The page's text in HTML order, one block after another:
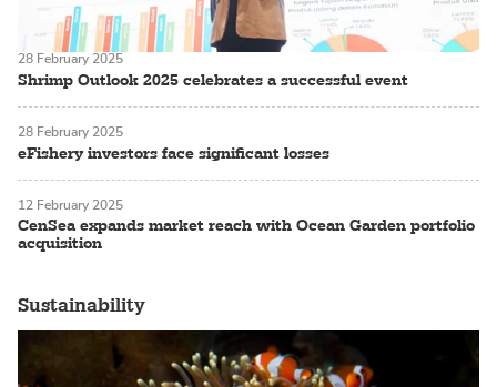
Shrimp Outlook 2025 celebrates a successful event
28 February 2025
eFishery investors face significant losses
28 February 2025
CenSea expands market reach with Ocean Garden portfolio
acquisition
12 February 2025
Sustainability